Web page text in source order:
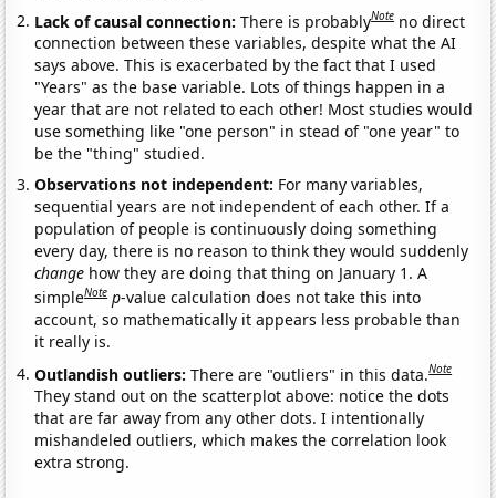
Lack of causal connection:There is probablyNote no direct
connection between these variables, despite what the AI
says above. This is exacerbated by the fact that I used
"Years" as the base variable. Lots of things happen in a
year that are not related to each other! Most studies would
use something like "one person" in stead of "one year" to
be the "thing" studied.
Observations not independent: For many variables,
sequential years are not independent of each other. If a
population of people is continuously doing something
every day, there is no reason to think they would suddenly
change how they are doing that thing on January 1. A
simpleNote p-value calculation does not take this into
account, so mathematically it appears less probable than
it really is.
Outlandish outliers:There are "outliers" in this data.Note
They stand out on the scatterplot above: notice the dots
that are far away from any other dots. I intentionally
mishandeled outliers, which makes the correlation look
extra strong.